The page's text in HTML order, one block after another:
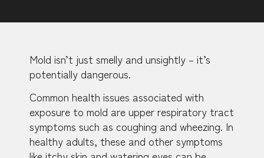
Mold isn’t just smelly and unsightly – it’s
potentially dangerous.
Common health issues associated with
exposure to mold are upper respiratory tract
symptoms such as coughing and wheezing. In
healthy adults, these and other symptoms